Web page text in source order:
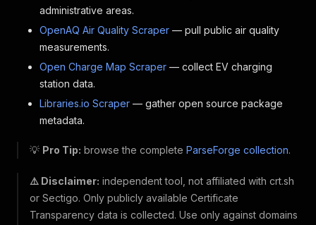
administrative areas.
OpenAQ Air Quality Scraper — pull public air quality
measurements.
Open Charge Map Scraper — collect EV charging
station data.
Libraries.io Scraper — gather open source package
metadata.
💡 Pro Tip: browse the complete ParseForge collection.
⚠️ Disclaimer: independent tool, not affiliated with crt.sh
or Sectigo. Only publicly available Certificate
Transparency data is collected. Use only against domains